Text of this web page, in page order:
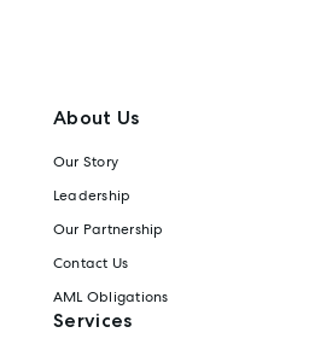
About Us
Our Story
Leadership
Our Partnership
Contact Us
AML Obligations
Services